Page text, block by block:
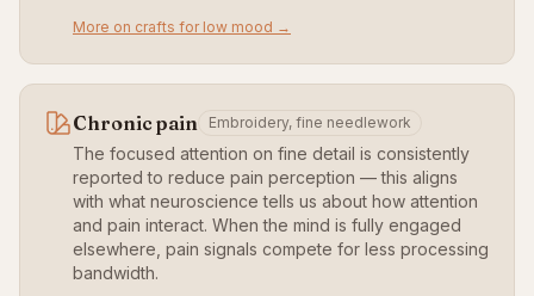
More on crafts for low mood →
Chronic pain Embroidery, fine needlework
The focused attention on fine detail is consistently
reported to reduce pain perception — this aligns
with what neuroscience tells us about how attention
and pain interact. When the mind is fully engaged
elsewhere, pain signals compete for less processing
bandwidth.